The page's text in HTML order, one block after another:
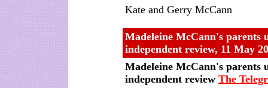
Kate and Gerry McCann
Madeleine McCann's parents
independent review, 11 May
Madeleine McCann's parents
independent review The